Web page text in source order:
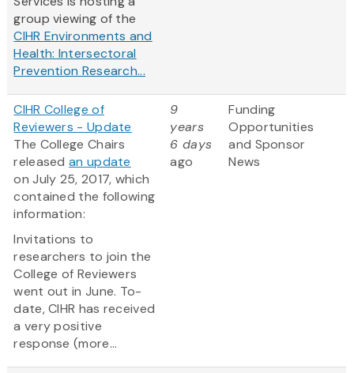
group viewing of the
CIHR Environments and
Health: Intersectoral
Prevention Research...
CIHR College of
Reviewers - Update
The College Chairs
releasedan update
on July 25, 2017, which
contained the following
information:
Invitations to
researchers to join the
College of Reviewers
went out in June. To-
date, CIHR has received
a very positive
response (more...
9
years
6 days
ago
Funding
Opportunities
and Sponsor
News